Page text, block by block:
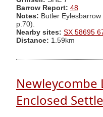
Barrow Report: 48
Notes: Butler
p.70).
Nearby sites: SX 58695
Distance: 1.59km
Newleycombe
Enclosed